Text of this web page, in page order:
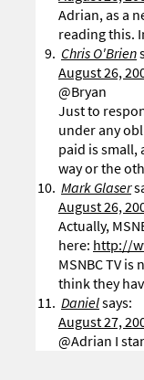
Adrian, as a
reading this.
Chris O'Brien
August 26,
@Bryan
Just to
under any
paid is small,
way or the
Mark Glaser
August 26,
Actually,
here: http://
MSNBC TV
think they
Danielsays:
August 27,
@Adrian I